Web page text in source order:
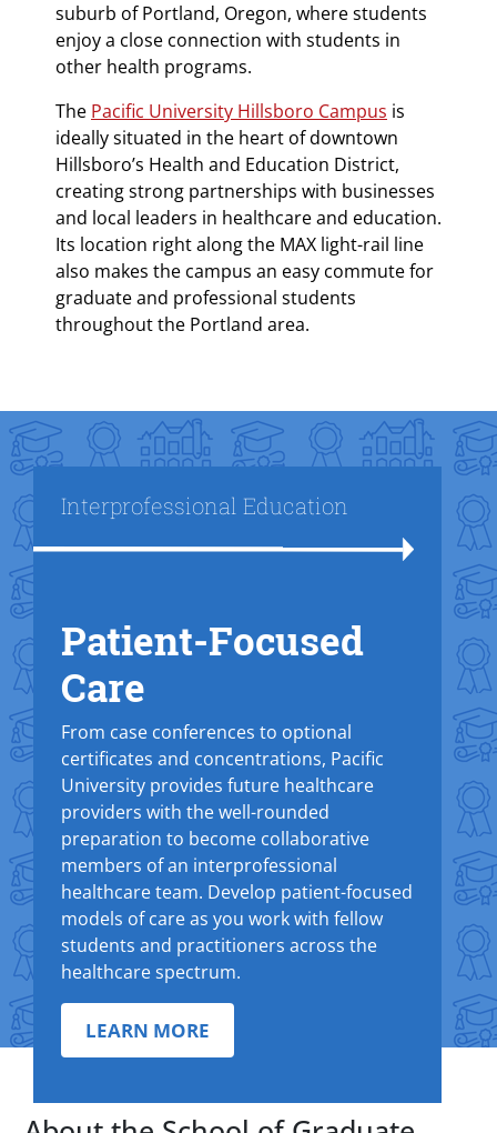
suburb of Portland, Oregon, where students
enjoy a close connection with students in
other health programs.
The Pacific University Hillsboro Campus is
ideally situated in the heart of downtown
Hillsboro’s Health and Education District,
creating strong partnerships with businesses
and local leaders in healthcare and education.
Its location right along the MAX light-rail line
also makes the campus an easy commute for
graduate and professional students
throughout the Portland area.
Title
Interprofessional Education
Text Box
Patient-Focused
Care
From case conferences to optional
certificates and concentrations, Pacific
University provides future healthcare
providers with the well-rounded
preparation to become collaborative
members of an interprofessional
healthcare team. Develop patient-focused
models of care as you work with fellow
students and practitioners across the
healthcare spectrum.
LEARN MORE